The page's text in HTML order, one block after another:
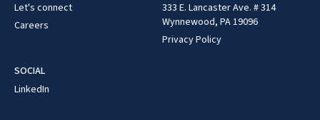
Let's connect
Careers
333 E. Lancaster Ave. # 314
Wynnewood, PA 19096
Privacy Policy
SOCIAL
LinkedIn